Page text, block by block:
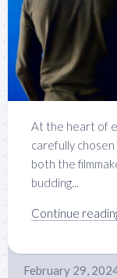
At the heart of
carefully
both the
budding...
Continue
February 29,